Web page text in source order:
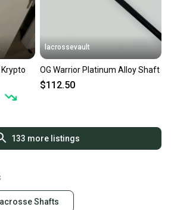
lacrossevault
OG Warrior Platinum Alloy Shaft
$112.50
133 more listings
Shafts